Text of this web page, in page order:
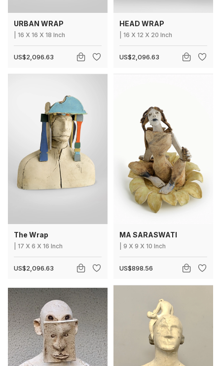
URBAN WRAP
16 X 16 X 18 Inch
US$2,096.63
HEAD WRAP
16 X 12 X 20 Inch
US$2,096.63
The Wrap
17 X 6 X 16 Inch
US$2,096.63
MA SARASWATI
9 X 9 X 10 Inch
US$898.56